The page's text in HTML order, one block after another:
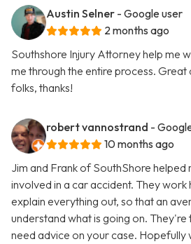
Austin Selner - Google user
2 months ago
Southshore Injury Attorney help me
me through the entire process. Great
folks, thanks!
robert vannostrand -
10 months ago
Jim and Frank of SouthShore helped
involved in a car accident. They
explain everything out, so that an
understand what is going on.
need advice on your case. Hopefully